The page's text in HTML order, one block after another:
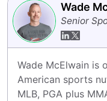
Wade
Senior
Wade McElwain is
American sports
MLB, PGA plus